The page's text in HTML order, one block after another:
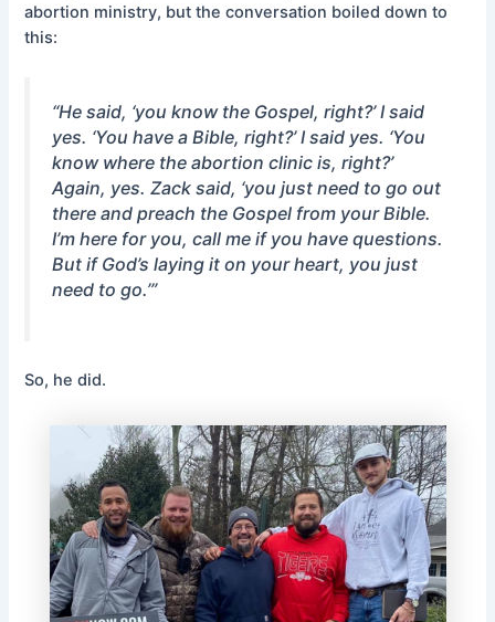
abortion ministry, but the conversation boiled down to
this:
“He said, ‘you know the Gospel, right?’ I said
yes. ‘You have a Bible, right?’ I said yes. ‘You
know where the abortion clinic is, right?’
Again, yes. Zack said, ‘you just need to go out
there and preach the Gospel from your Bible.
I’m here for you, call me if you have questions.
But if God’s laying it on your heart, you just
need to go.’”
So, he did.